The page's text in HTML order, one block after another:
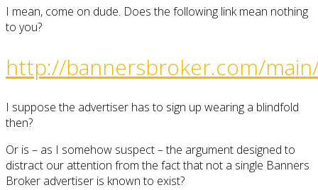
I mean, come on dude. Does the following link mean nothing
to you?
http://bannersbroker.com/
I suppose the advertiser has to sign up wearing a blindfold
then?
Or is – as I somehow suspect – the argument designed to
distract our attention from the fact that not a single Banners
Broker advertiser is known to exist?